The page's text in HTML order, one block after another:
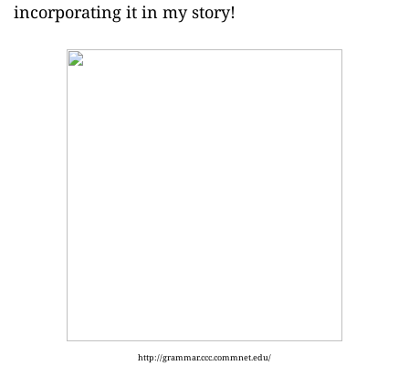
incorporating it in my story!
http://grammar.ccc.commnet.edu/